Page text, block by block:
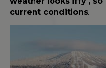
current conditions.